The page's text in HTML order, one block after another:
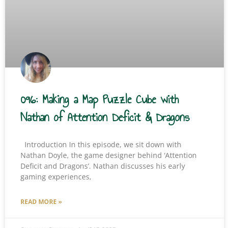
096: Making a Map Puzzle Cube with
Nathan of Attention Deficit & Dragons
Introduction In this episode, we sit down with
Nathan Doyle, the game designer behind ‘Attention
Deficit and Dragons’. Nathan discusses his early
gaming experiences,
READ MORE »